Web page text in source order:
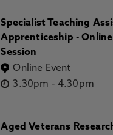
Specialist Teaching
Apprenticeship -
Session
Online Event
3.30pm - 4.30pm
Aged Veterans